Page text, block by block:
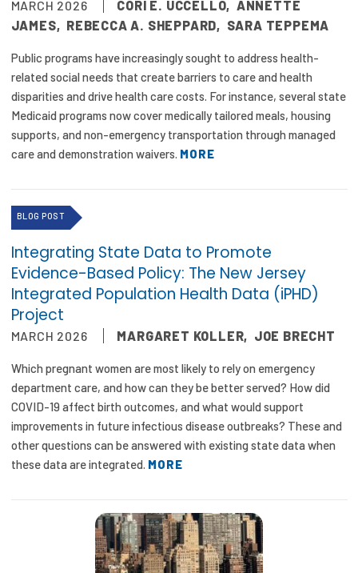
The States of Health
News Articles
Events
Press Room
Publications
Policy Reports
Issue Briefs
Case Studies
Health of US Primary Care Scorecard
The Milbank Quarterly
About Us
Our History
Staff
Board of Directors
2026 Racial Equity Statement of Purpose
MARCH 2026 CORI E. UCCELLO, ANNETTE
JAMES, REBECCA A. SHEPPARD, SARA TEPPEMA
Public programs have increasingly sought to address health-
related social needs that create barriers to care and health
disparities and drive health care costs. For instance, several state
Medicaid programs now cover medically tailored meals, housing
supports, and non-emergency transportation through managed
care and demonstration waivers. MORE
BLOG POST
Integrating State Data to Promote
Evidence-Based Policy: The New Jersey
Integrated Population Health Data (iPHD)
Project
MARCH 2026 MARGARET KOLLER, JOE BRECHT
Which pregnant women are most likely to rely on emergency
department care, and how can they be better served? How did
COVID-19 affect birth outcomes, and what would support
improvements in future infectious disease outbreaks? These and
other questions can be answered with existing state data when
these data are integrated. MORE